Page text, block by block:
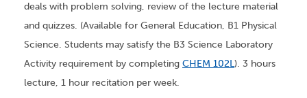
deals with problem solving, review of the lecture material
and quizzes. (Available for General Education, B1 Physical
Science. Students may satisfy the B3 Science Laboratory
Activity requirement by completing CHEM 102L). 3 hours
lecture, 1 hour recitation per week.